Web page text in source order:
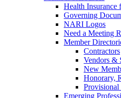
Health Insurance
Governing
NARI Logos
Need a Meeting
Member
Contractors
Vendors &
New
Honorary,
Provisional
Emerging